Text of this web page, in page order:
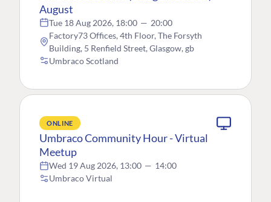
August
Tue 18 Aug 2026, 18:00 — 20:00
Factory73 Offices, 4th Floor, The Forsyth
Building, 5 Renfield Street, Glasgow, gb
Umbraco Scotland
ONLINE
Umbraco Community Hour - Virtual
Meetup
Wed 19 Aug 2026, 13:00 — 14:00
Umbraco Virtual